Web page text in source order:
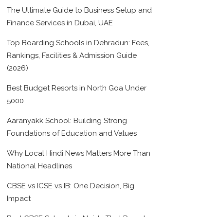
The Ultimate Guide to Business Setup and
Finance Services in Dubai, UAE
Top Boarding Schools in Dehradun: Fees,
Rankings, Facilities & Admission Guide
(2026)
Best Budget Resorts in North Goa Under
5000
Aaranyakk School: Building Strong
Foundations of Education and Values
Why Local Hindi News Matters More Than
National Headlines
CBSE vs ICSE vs IB: One Decision, Big
Impact